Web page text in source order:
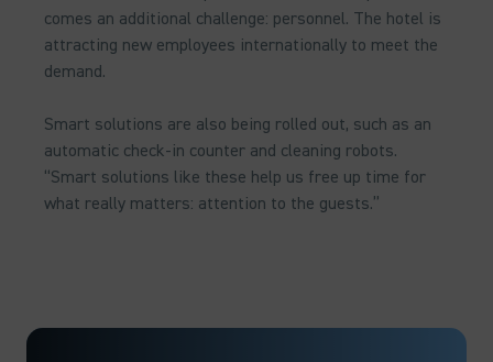
comes an additional challenge: personnel. The hotel is
attracting new employees internationally to meet the
demand.
Smart solutions are also being rolled out, such as an
automatic check-in counter and cleaning robots.
“Smart solutions like these help us free up time for
what really matters: attention to the guests.”